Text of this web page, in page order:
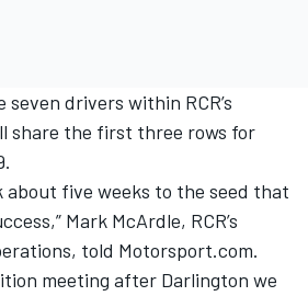
drivers within RCR’s
share the first three rows for
about five weeks to the seed that
Mark McArdle, RCR’s
told Motorsport.com.
meeting after Darlington we